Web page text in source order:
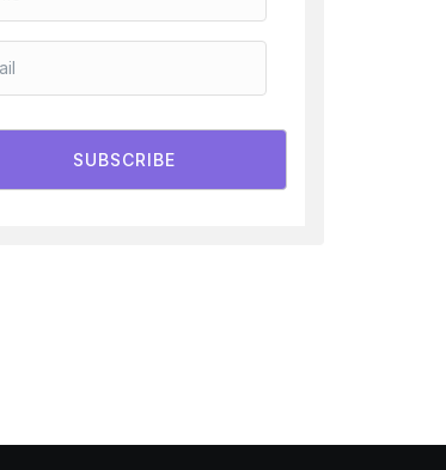
SUBSCRIBE